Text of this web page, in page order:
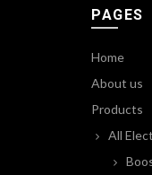
PAGES
Home
About us
Products
All